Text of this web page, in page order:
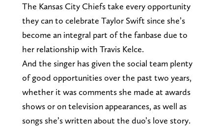
The Kansas City Chiefs take every opportunity
they can to celebrate Taylor Swift since she’s
become an integral part of the fanbase due to
her relationship with Travis Kelce.
And the singer has given the social team plenty
of good opportunities over the past two years,
whether it was comments she made at awards
shows or on television appearances, as well as
songs she’s written about the duo’s love story.